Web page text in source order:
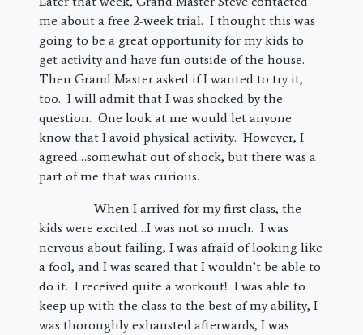
me about a free 2-week trial. I thought this was
going to be a great opportunity for my kids to
get activity and have fun outside of the house.
Then Grand Master asked if I wanted to try it,
too. I will admit that I was shocked by the
question. One look at me would let anyone
know that I avoid physical activity. However, I
agreed…somewhat out of shock, but there was a
part of me that was curious.
When I arrived for my first class, the
kids were excited…I was not so much. I was
nervous about failing, I was afraid of looking like
a fool, and I was scared that I wouldn’t be able to
do it. I received quite a workout! I was able to
keep up with the class to the best of my ability, I
was thoroughly exhausted afterwards, I was